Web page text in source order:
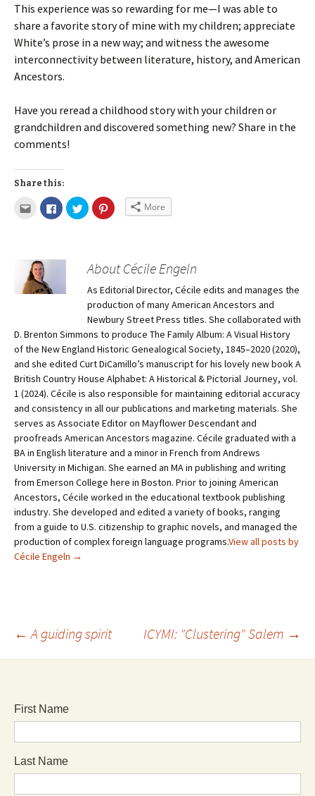
This experience was so rewarding for me—I was able to
share a favorite story of mine with my children; appreciate
White’s prose in a new way; and witness the awesome
interconnectivity between literature, history, and American
Ancestors.
Have you reread a childhood story with your children or
grandchildren and discovered something new? Share in the
comments!
Share this:
More
About Cécile Engeln
As Editorial Director, Cécile edits and manages the
production of many American Ancestors and
Newbury Street Press titles. She collaborated with
D. Brenton Simmons to produce The Family Album: A Visual History
of the New England Historic Genealogical Society, 1845–2020 (2020),
and she edited Curt DiCamillo’s manuscript for his lovely new book A
British Country House Alphabet: A Historical & Pictorial Journey, vol.
1 (2024). Cécile is also responsible for maintaining editorial accuracy
and consistency in all our publications and mar­keting materials. She
serves as Associate Editor on Mayflower Descendant and
proofreads American Ancestors magazine. Cécile graduated with a
BA in English literature and a minor in French from Andrews
University in Michigan. She earned an MA in publishing and writing
from Emerson College here in Boston. Prior to joining American
Ancestors, Cécile worked in the educational textbook publishing
industry. She developed and edited a variety of books, ranging
from a guide to U.S. citizenship to graphic novels, and managed the
production of complex foreign language programs.View all posts by
Cécile Engeln →
← A guiding spirit ICYMI: "Clustering" Salem →
First Name
Last Name